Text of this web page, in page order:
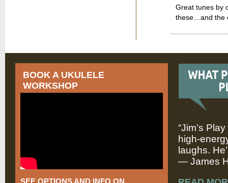
Great tunes by
these…and the
BOOK A UKULELE
WORKSHOP
SEE OPTIONS AND INFO ON
“Jim’s
high-
laughs.
— James